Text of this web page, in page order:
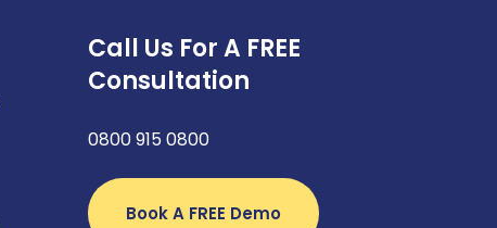
Call Us For A FREE
Consultation
0800 915 0800
Book A FREE Demo